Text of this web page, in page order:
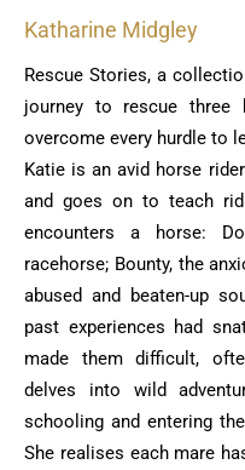
Katharine Midgley
Rescue Stories, a
journey to rescue three
overcome every hurdle to
Katie is an avid horse
and goes on to teach
encounters a horse:
racehorse; ‎Bounty, the
abused and beaten-up
past experiences had
made ‎them difficult,
delves into wild
schooling and entering
She realises ‎each mare